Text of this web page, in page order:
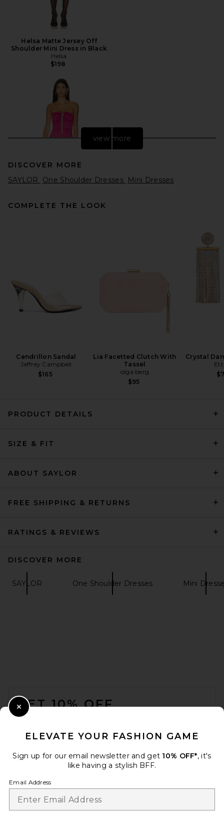
Helsa Matte Jersey Off
Shoulder Mini Dress in Black
Helsa
$198
SRG Eleanore Sculptured
$106
Previous price:
$350
view more
DISCOVER MORE
SAYLOR
One Shoulder Dresses Mini Dresses
COMPLETE THE LOOK
Cendrillon Sandal
Jeffrey Campbell
$165
Lia Facetted Clutch With
Tassel
olga berg
$95
Crystal
PRODUCT DETAILS
SIZE & FIT
ABOUT SAYLOR
FREE SHIPPING & RETURNS
RATINGS & REVIEWS
DISCOVER MORE
SAYLOR One Shoulder Dresses Mini
GET 10% OFF
ELEVATE YOUR FASHION GAME
Sign up for our email newsletter and get 10% OFF*, it's
like having a stylish BFF.
Email Address
Close Modal